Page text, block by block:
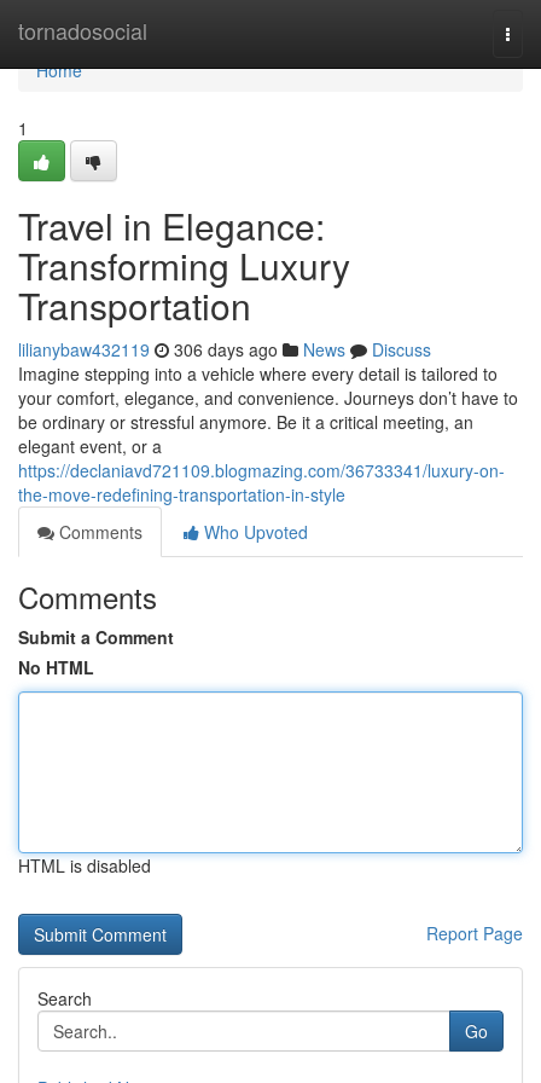
tornadosocial
Home
Home
1
Travel in Elegance:
Transforming Luxury
Transportation
lilianybaw432119 306 days ago News
Discuss
Imagine stepping into a vehicle where every detail is tailored to
your comfort, elegance, and convenience. Journeys don’t have to
be ordinary or stressful anymore. Be it a critical meeting, an
elegant event, or a
https://declaniavd721109.blogmazing.com/36733341/luxury-on-
the-move-redefining-transportation-in-style
Comments
Who Upvoted
Comments
Submit a Comment
No HTML
HTML is disabled
Report Page
Search
Go